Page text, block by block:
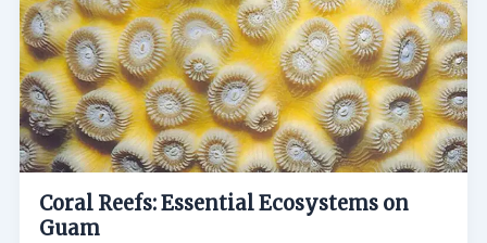
Coral Reefs: Essential Ecosystems on
Guam
Ecosystems
on
Guam